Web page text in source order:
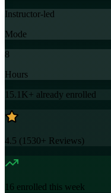
Instructor-led
Mode
8
Hours
15.1K+ already enrolled
4.5 ( 1530+ Reviews)
16 enrolled this week